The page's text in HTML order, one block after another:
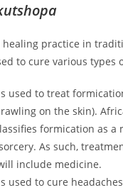
healing practice in
to cure various types
used to treat
on the skin).
formication as a
As such,
include medicine.
used to cure